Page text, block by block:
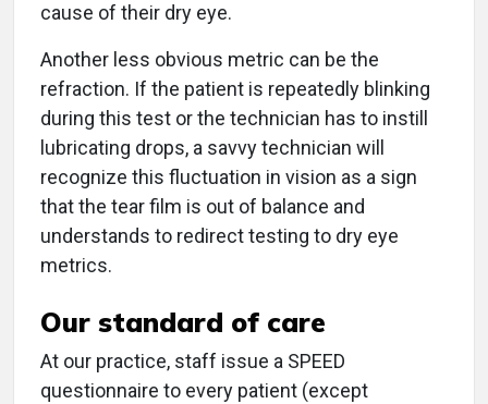
cause of their dry eye.
Another less obvious metric can be the
refraction. If the patient is repeatedly blinking
during this test or the technician has to instill
lubricating drops, a savvy technician will
recognize this fluctuation in vision as a sign
that the tear film is out of balance and
understands to redirect testing to dry eye
metrics.
Our standard of care
At our practice, staff issue a SPEED
questionnaire to every patient (except